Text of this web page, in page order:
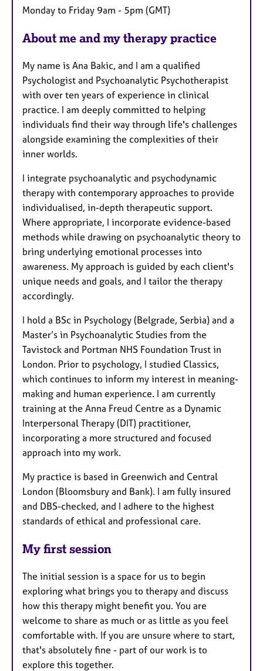
r
s
Monday to Friday 9am - 5pm (GMT)
About me and my therapy practice
My name is Ana Bakic, and I am a qualified
Psychologist and Psychoanalytic Psychotherapist
with over ten years of experience in clinical
practice. I am deeply committed to helping
individuals find their way through life's challenges
alongside examining the complexities of their
inner worlds.
I integrate psychoanalytic and psychodynamic
therapy with contemporary approaches to provide
individualised, in-depth therapeutic support.
Where appropriate, I incorporate evidence-based
methods while drawing on psychoanalytic theory to
bring underlying emotional processes into
awareness. My approach is guided by each client's
unique needs and goals, and I tailor the therapy
accordingly.
I hold a BSc in Psychology (Belgrade, Serbia) and a
Master’s in Psychoanalytic Studies from the
Tavistock and Portman NHS Foundation Trust in
London. Prior to psychology, I studied Classics,
which continues to inform my interest in meaning-
making and human experience. I am currently
training at the Anna Freud Centre as a Dynamic
Interpersonal Therapy (DIT) practitioner,
incorporating a more structured and focused
approach into my work.
My practice is based in Greenwich and Central
London (Bloomsbury and Bank). I am fully insured
and DBS-checked, and I adhere to the highest
standards of ethical and professional care.
My first session
The initial session is a space for us to begin
exploring what brings you to therapy and discuss
how this therapy might benefit you. You are
welcome to share as much or as little as you feel
comfortable with. If you are unsure where to start,
that's absolutely fine - part of our work is to
explore this together.